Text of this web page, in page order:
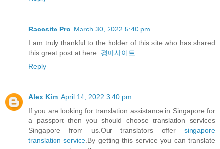
Racesite Pro March 30, 2022 5:40 pm
I am truly thankful to the holder of this site who has shared
this great post at here. 경마사이트
Reply
Alex Kim April 14, 2022 3:40 pm
If you are looking for translation assistance in Singapore for
a passport then you should choose translation services
Singapore from us.Our translators offer singapore
translation service .By getting this service you can translate